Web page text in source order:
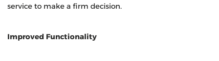
service to make a firm decision.
Improved Functionality